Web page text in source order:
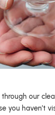
our
haven’t